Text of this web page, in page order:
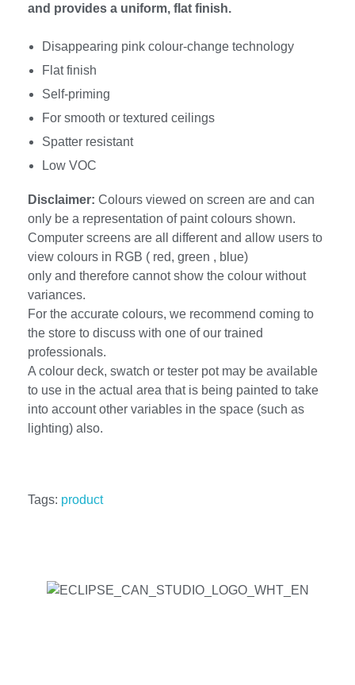
and provides a uniform, flat finish.
Disappearing pink colour-change technology
Flat finish
Self-priming
For smooth or textured ceilings
Spatter resistant
Low VOC
Disclaimer: Colours viewed on screen are and can
only be a representation of paint colours shown.
Computer screens are all different and allow users to
view colours in RGB ( red, green , blue)
only and therefore cannot show the colour without
variances.
For the accurate colours, we recommend coming to
the store to discuss with one of our trained
professionals.
A colour deck, swatch or tester pot may be available
to use in the actual area that is being painted to take
into account other variables in the space (such as
lighting) also.
Tags: product